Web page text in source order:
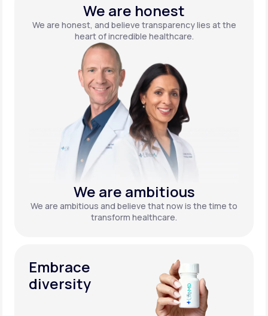
We are honest
We are honest, and believe transparency lies at the
heart of incredible healthcare.
We are ambitious
We are ambitious and believe that now is the time to
transform healthcare.
Embrace
diversity